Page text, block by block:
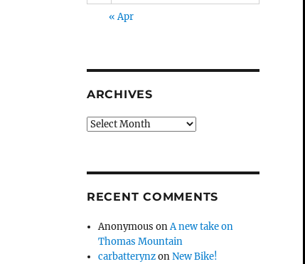
« Apr
ARCHIVES
Archives
RECENT COMMENTS
Anonymous onA new take on
Thomas Mountain
carbatterynzonNew Bike!